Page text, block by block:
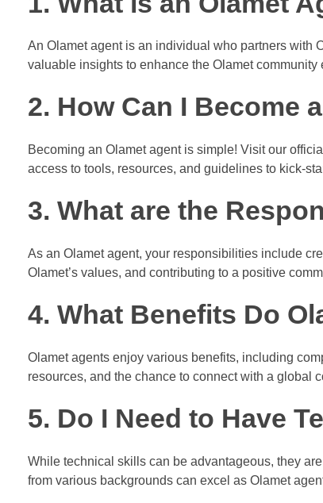
An Olamet agent is an individual who partners with
valuable insights to enhance the Olamet community
2. How Can I Become
Becoming an Olamet agent is simple! Visit our
access to tools, resources, and guidelines to kick-
3. What are the
As an Olamet agent, your responsibilities include
Olamet’s values, and contributing to a positive
4. What Benefits Do
Olamet agents enjoy various benefits, including
resources, and the chance to connect with a global
5. Do I Need to Have
While technical skills can be advantageous, they
from various backgrounds can excel as Olamet